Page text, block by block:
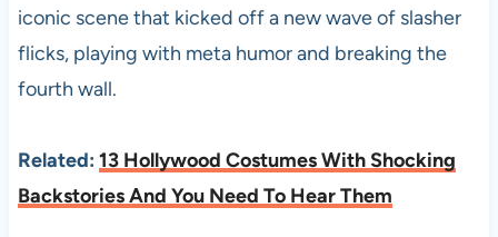
iconic scene that kicked off a new wave of slasher
flicks, playing with meta humor and breaking the
fourth wall.
Related: 13 Hollywood Costumes With Shocking
Backstories And You Need To Hear Them